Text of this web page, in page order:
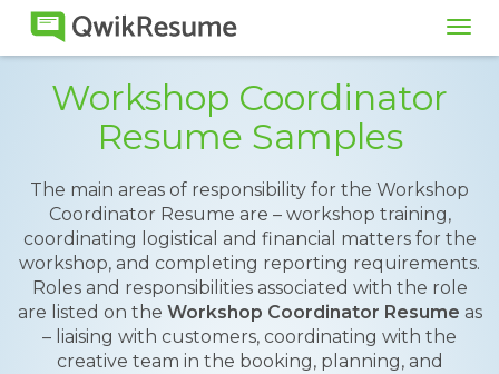
Workshop Coordinator
Resume Samples
The main areas of responsibility for the Workshop
Coordinator Resume are – workshop training,
coordinating logistical and financial matters for the
workshop, and completing reporting requirements.
Roles and responsibilities associated with the role
are listed on the Workshop Coordinator Resume as
– liaising with customers, coordinating with the
creative team in the booking, planning, and